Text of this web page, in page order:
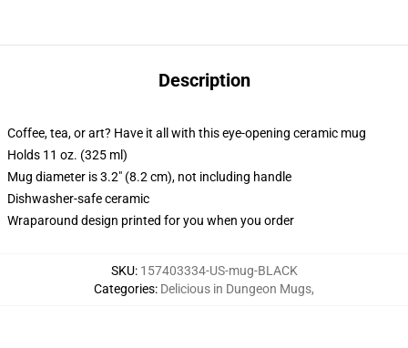
Description
Coffee, tea, or art? Have it all with this eye-opening ceramic mug
Holds 11 oz. (325 ml)
Mug diameter is 3.2" (8.2 cm), not including handle
Dishwasher-safe ceramic
Wraparound design printed for you when you order
SKU: 157403334-US-mug-BLACK
Categories: Delicious in Dungeon Mugs,